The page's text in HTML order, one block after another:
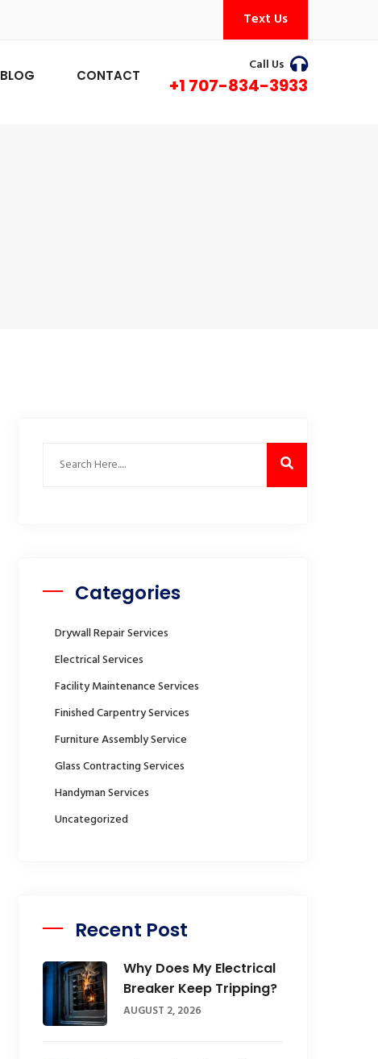
Text Us
BLOG CONTACT
Call Us
+1 707-834-3933
Categories
Drywall Repair Services
Electrical Services
Facility Maintenance Services
Finished Carpentry Services
Furniture Assembly Service
Glass Contracting Services
Handyman Services
Uncategorized
Recent Post
Why Does My Electrical
Breaker Keep Tripping?
AUGUST 2, 2026